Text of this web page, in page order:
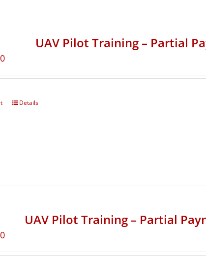
UAV Pilot Training – Partial
Details
UAV Pilot Training – Partial